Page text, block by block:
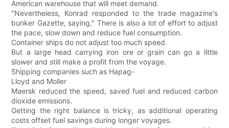
American warehouse that will meet demand.
"Nevertheless, Konrad responded to the trade magazine's
bunker Gazette, saying," There is also a lot of effort to adjust
the pace, slow down and reduce fuel consumption.
Container ships do not adjust too much speed.
But a large head carrying iron ore or grain can go a little
slower and still make a profit from the voyage.
Shipping companies such as Hapag-
Lloyd and Moller
Maersk reduced the speed, saved fuel and reduced carbon
dioxide emissions.
Getting the right balance is tricky, as additional operating
costs offset fuel savings during longer voyages.